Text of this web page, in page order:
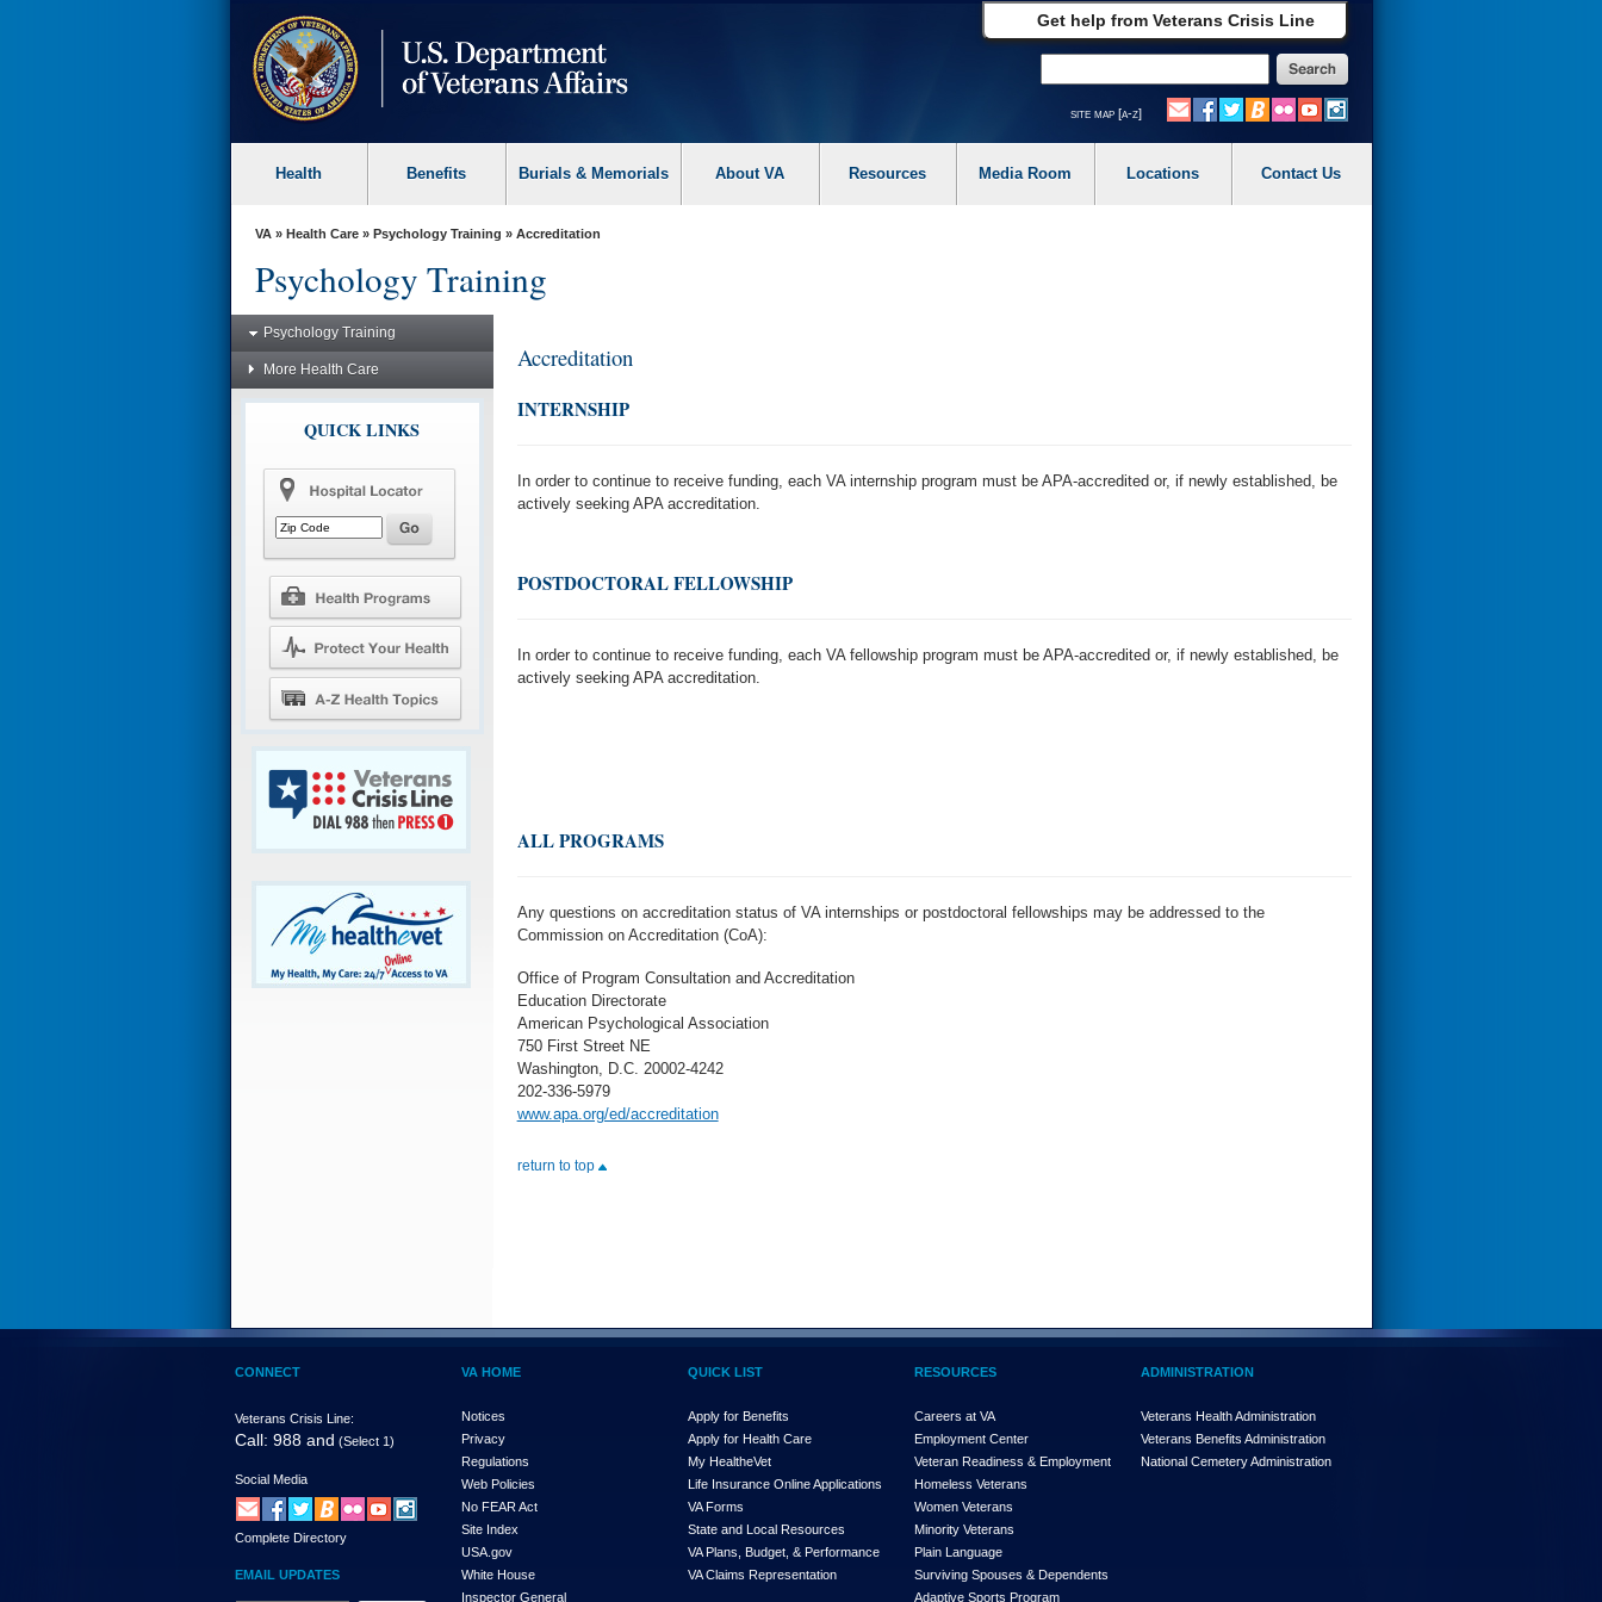
Get help from Veterans Crisis Line
site map [a-z]
Health Benefits Burials & Memorials About VA Resources Media Room Locations Contact Us
VA» Health Care» Psychology Training » Accreditation
Psychology Training
Psychology Training
More Health Care
QUICK LINKS
Accreditation
INTERNSHIP
In order to continue to receive funding, each VA internship program must be APA-accredited or, if newly established, be
actively seeking APA accreditation.
POSTDOCTORAL FELLOWSHIP
In order to continue to receive funding, each VA fellowship program must be APA-accredited or, if newly established, be
actively seeking APA accreditation.
ALL PROGRAMS
Any questions on accreditation status of VA internships or postdoctoral fellowships may be addressed to the
Commission on Accreditation (CoA):
Office of Program Consultation and Accreditation
Education Directorate
American Psychological Association
750 First Street NE
Washington, D.C. 20002-4242
202-336-5979
www.apa.org/ed/accreditation
return to top
CONNECT
Veterans Crisis Line:
Call: 988 and (Select 1)
Social Media
Complete Directory
EMAIL UPDATES
VA HOME
Notices
Privacy
Regulations
Web Policies
No FEAR Act
Site Index
USA.gov
White House
Inspector General
QUICK LIST
Apply for Benefits
Apply for Health Care
My HealtheVet
Life Insurance Online Applications
VA Forms
State and Local Resources
VA Plans, Budget, & Performance
VA Claims Representation
RESOURCES
Careers at VA
Employment Center
Veteran Readiness & Employment
Homeless Veterans
Women Veterans
Minority Veterans
Plain Language
Surviving Spouses & Dependents
Adaptive Sports Program
ADMINISTRATION
Veterans Health Administration
Veterans Benefits Administration
National Cemetery Administration